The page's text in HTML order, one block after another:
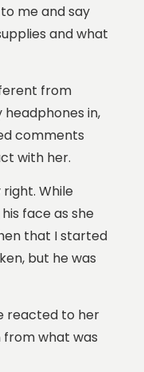
me and say
and what
from
in,
comments
with her.
While
face as she
that I started
but he was
reacted to her
from what was